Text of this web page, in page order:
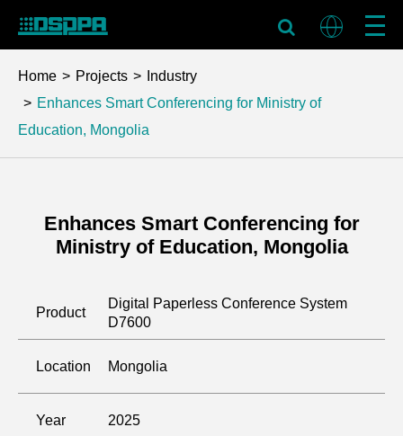
Home Projects
Industry
Enhances Smart Conferencing for Ministry of
Education, Mongolia
Enhances Smart Conferencing for
Ministry of Education, Mongolia
Product
Digital Paperless Conference System
D7600
Location Mongolia
Year 2025